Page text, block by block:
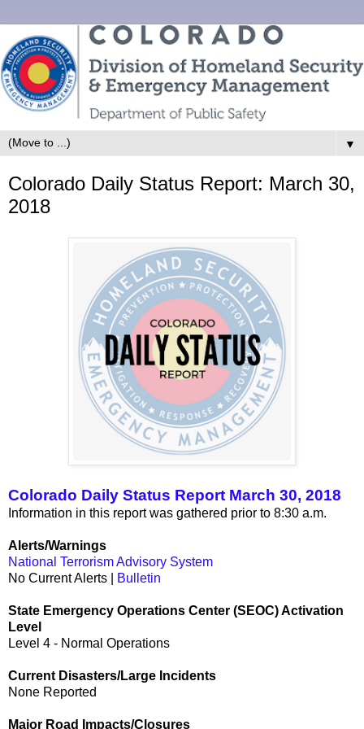
▼
Colorado Daily Status Report: March 30,
2018
Colorado Daily Status Report March 30, 2018
Information in this report was gathered prior to 8:30 a.m.
Alerts/Warnings
National Terrorism Advisory System
No Current Alerts |
Bulletin
State Emergency Operations Center (SEOC) Activation
Level
Level 4 - Normal Operations
Current Disasters/Large Incidents
None Reported
Major Road Impacts/Closures